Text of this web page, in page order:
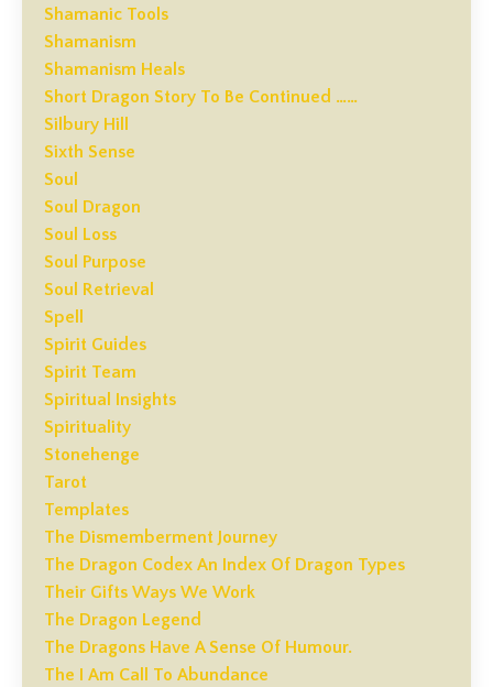
Shamanic Tools
Shamanism
Shamanism Heals
Short Dragon Story To Be Continued ……
Silbury Hill
Sixth Sense
Soul
Soul Dragon
Soul Loss
Soul Purpose
Soul Retrieval
Spell
Spirit Guides
Spirit Team
Spiritual Insights
Spirituality
Stonehenge
Tarot
Templates
The Dismemberment Journey
The Dragon Codex An Index Of Dragon Types
Their Gifts Ways We Work
The Dragon Legend
The Dragons Have A Sense Of Humour.
The I Am Call To Abundance